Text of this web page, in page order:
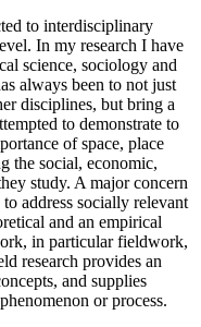
to interdisciplinary
In my research I have
science, sociology and
always been to not just
disciplines, but bring a
to demonstrate to
of space, place
the social, economic,
study. A major concern
address socially relevant
and an empirical
in particular fieldwork,
research provides an
and supplies
or process.